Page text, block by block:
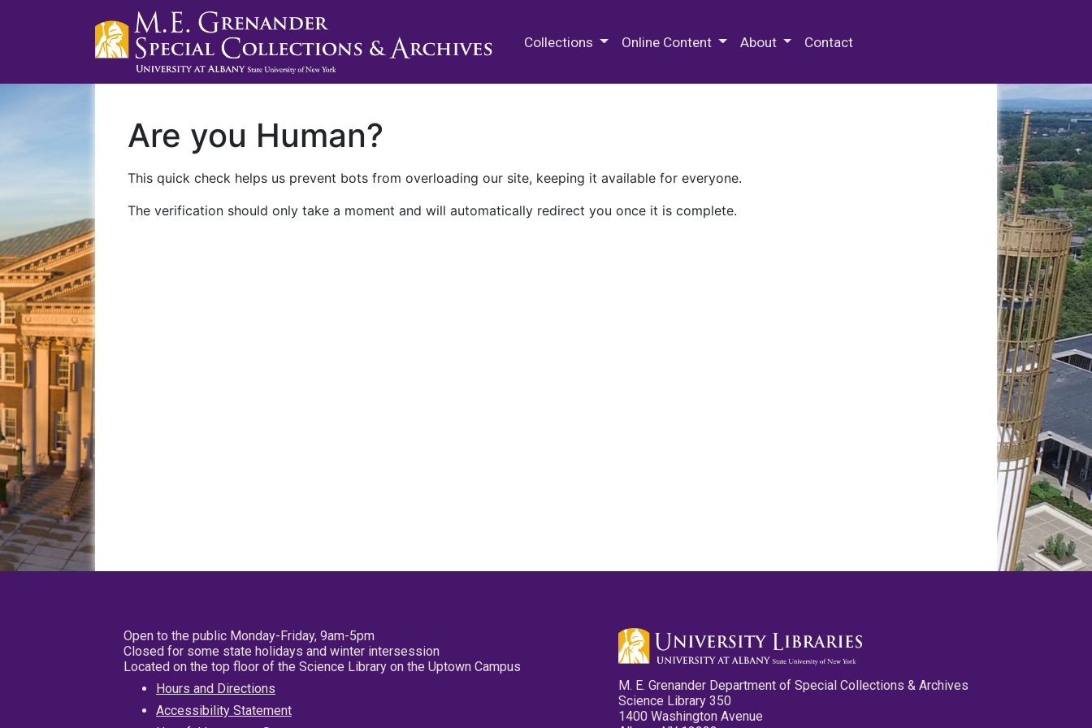
Collections Online Content About Contact
Are you Human?
This quick check helps us prevent bots from overloading our site, keeping it available for everyone.
The verification should only take a moment and will automatically redirect you once it is complete.
Open to the public Monday-Friday, 9am-5pm
Closed for some state holidays and winter intersession
Located on the top floor of the Science Library on the Uptown Campus
Hours and Directions
Accessibility Statement
M. E. Grenander Department of Special Collections & Archives
Science Library 350
1400 Washington Avenue